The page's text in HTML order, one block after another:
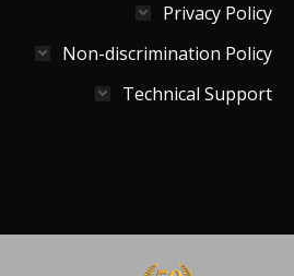
Privacy Policy
Non-discrimination Policy
Technical Support